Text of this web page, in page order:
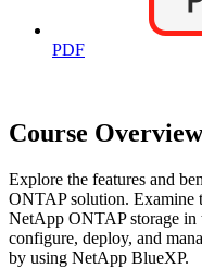
PDF
Course Overview
Explore the features and
ONTAP solution. Examine
NetApp ONTAP storage
configure, deploy, and
by using NetApp BlueXP.